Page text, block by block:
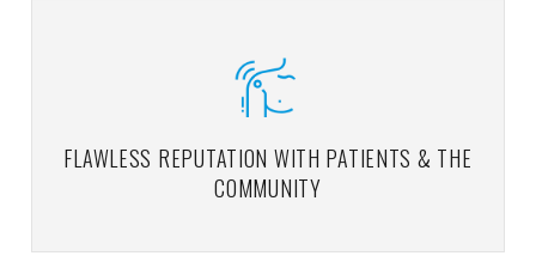
FLAWLESS REPUTATION WITH PATIENTS & THE
COMMUNITY